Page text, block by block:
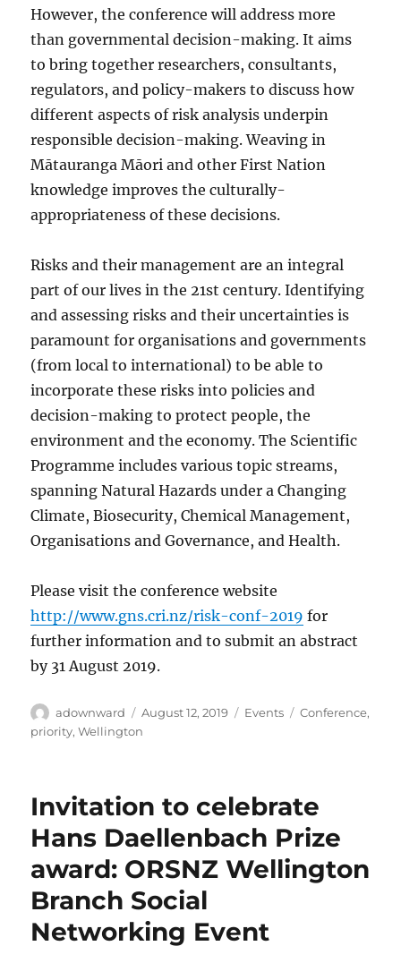
However, the conference will address more
than governmental decision-making. It aims
to bring together researchers, consultants,
regulators, and policy-makers to discuss how
different aspects of risk analysis underpin
responsible decision-making. Weaving in
Mātauranga Māori and other First Nation
knowledge improves the culturally-
appropriateness of these decisions.
Risks and their management are an integral
part of our lives in the 21st century. Identifying
and assessing risks and their uncertainties is
paramount for organisations and governments
(from local to international) to be able to
incorporate these risks into policies and
decision-making to protect people, the
environment and the economy. The Scientific
Programme includes various topic streams,
spanning Natural Hazards under a Changing
Climate, Biosecurity, Chemical Management,
Organisations and Governance, and Health.
Please visit the conference website
http://www.gns.cri.nz/risk-conf-2019 for
further information and to submit an abstract
by 31 August 2019.
Author
adownward
Posted
on
August 12, 2019 Categories
Events Tags
Conference,
priority,Wellington
Invitation to celebrate
Hans Daellenbach Prize
award: ORSNZ Wellington
Branch Social
Networking Event